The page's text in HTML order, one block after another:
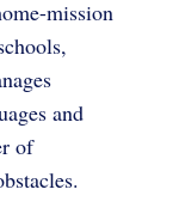
mission
and
of